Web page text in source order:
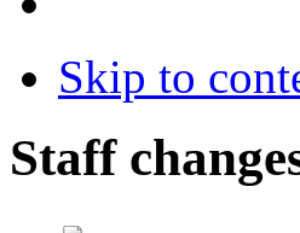
Skip to
Staff